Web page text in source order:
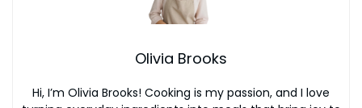
Olivia Brooks
Hi, I’m Olivia Brooks! Cooking is my passion, and I love